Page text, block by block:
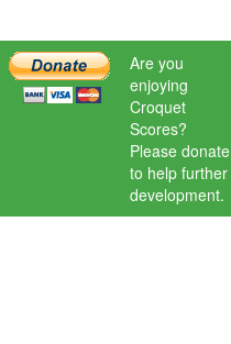
Are you
enjoying
Croquet
Scores?
Please donate
to help further
development.